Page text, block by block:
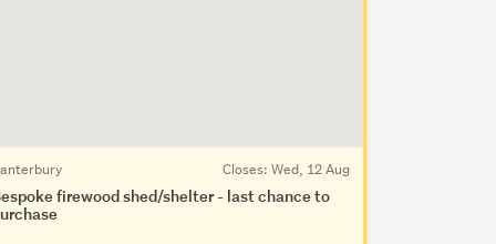
Closes: Wed, 12 Aug
firewood shed/shelter - last chance to